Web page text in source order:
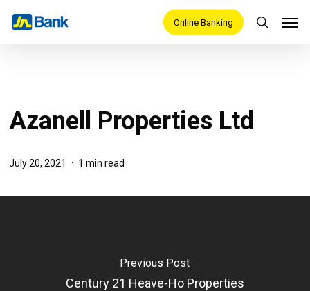
Online Banking
search
Azanell Properties Ltd
July 20, 2021 1 min read
Previous Post
Century 21 Heave-Ho Properties